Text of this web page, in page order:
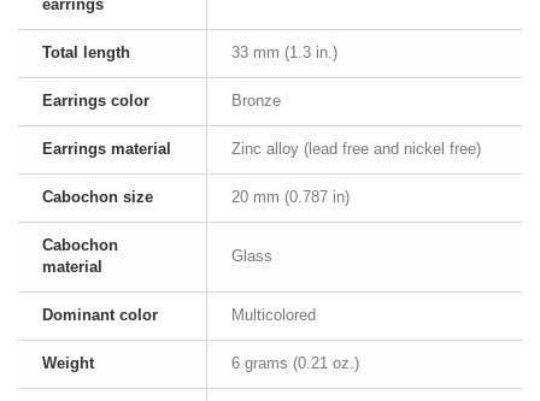
earrings
Total length 33 mm (1.3 in.)
Earrings color Bronze
Earrings material Zinc alloy (lead free and nickel free)
Cabochon size 20 mm (0.787 in)
Cabochon
material
Glass
Dominant color Multicolored
Weight 6 grams (0.21 oz.)